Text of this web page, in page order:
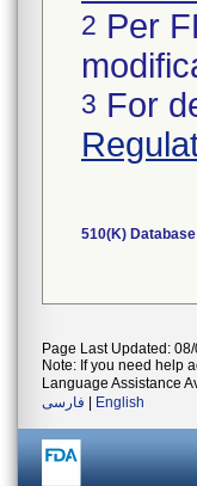
2 Per
3 For
510(K) Database
Page Last Updated:
Note: If you need help
Language Assistance
فارسی
English